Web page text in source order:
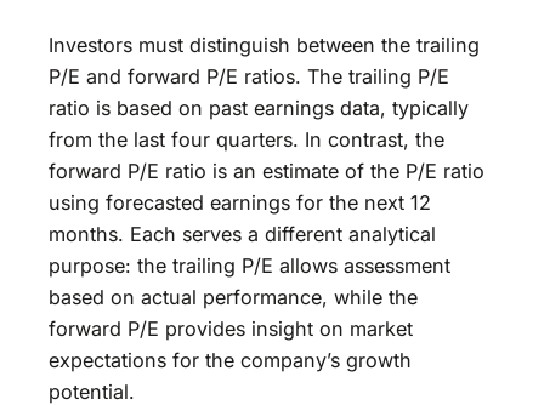
Investors must distinguish between the trailing
P/E and forward P/E ratios. The trailing P/E
ratio is based on past earnings data, typically
from the last four quarters. In contrast, the
forward P/E ratio is an estimate of the P/E ratio
using forecasted earnings for the next 12
months. Each serves a different analytical
purpose: the trailing P/E allows assessment
based on actual performance, while the
forward P/E provides insight on market
expectations for the company’s growth
potential.